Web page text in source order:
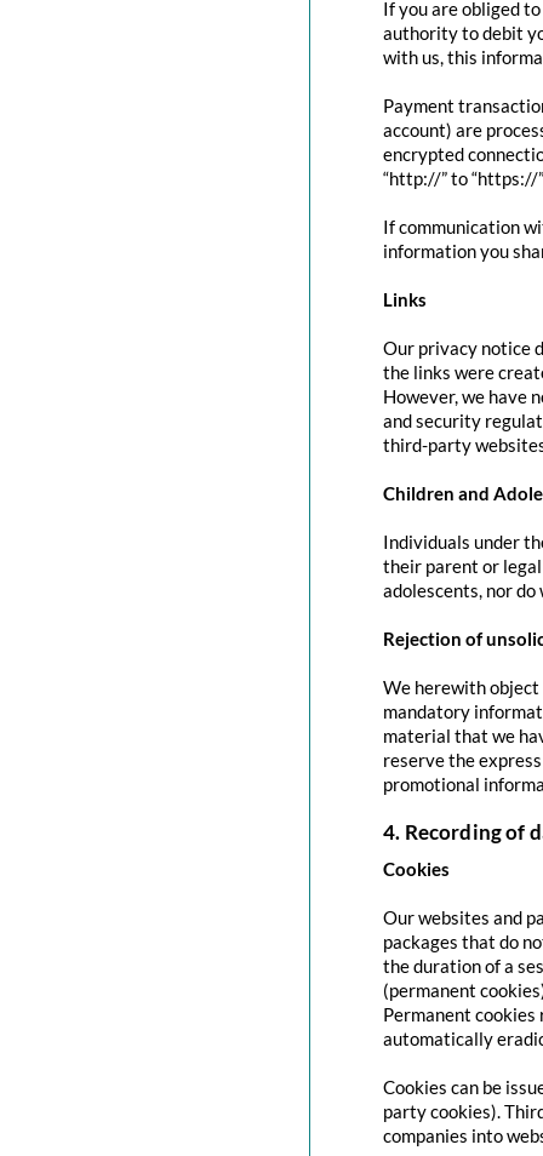
If you are obliged
authority to debit
with us, this
Payment
account) are
encrypted
“http://” to “https://
If communication
information you
Links
Our privacy notice
the links were
However, we have
and security
third-party
Children and
Individuals under
their parent or
adolescents, nor
Rejection of
We herewith
mandatory
material that we
reserve the
promotional
4. Recording of
Cookies
Our websites and
packages that do
the duration of a
(permanent
Permanent
automatically
Cookies can be
party cookies).
companies into